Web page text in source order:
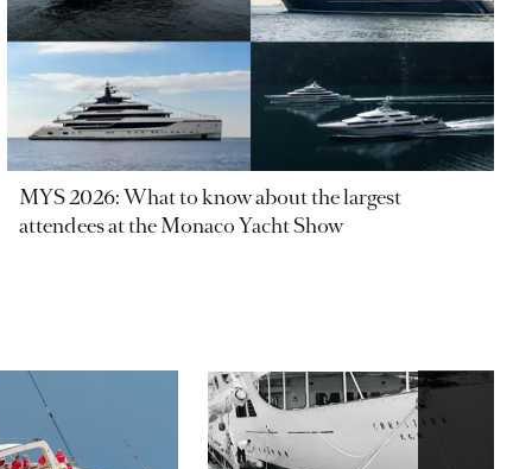
MYS 2026: What to know about the largest
attendees at the Monaco Yacht Show